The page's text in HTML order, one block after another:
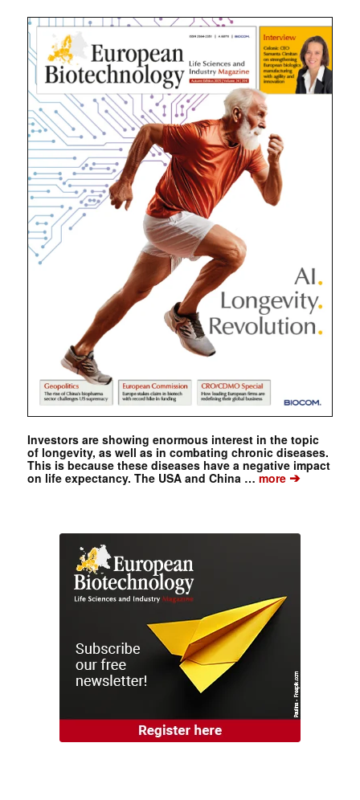
Investors are showing enormous interest in the topic
of longevity, as well as in combating chronic diseases.
This is because these diseases have a negative impact
on life expectancy. The USA and China …more➔